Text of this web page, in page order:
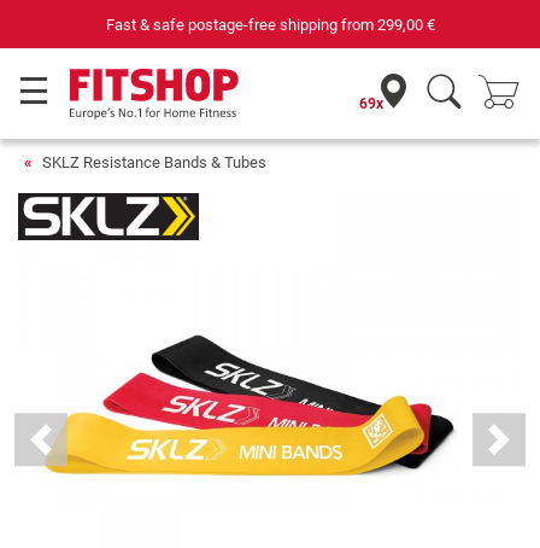
Fast & safe postage-free shipping from 299,00 €
69x
SKLZ Resistance Bands & Tubes
Previous Next